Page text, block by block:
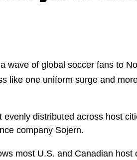
wave of global soccer fans to
like one uniform surge and
evenly distributed across host
company Sojern.
most U.S. and Canadian host